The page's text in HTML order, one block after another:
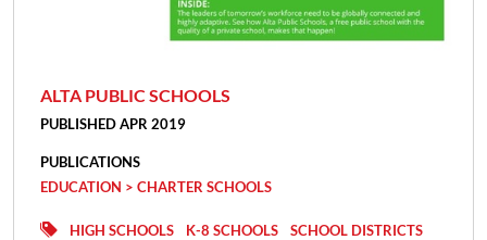
ALTA PUBLIC SCHOOLS
PUBLISHED APR 2019
PUBLICATIONS
EDUCATION > CHARTER SCHOOLS
HIGH SCHOOLS K-8 SCHOOLS SCHOOL DISTRICTS